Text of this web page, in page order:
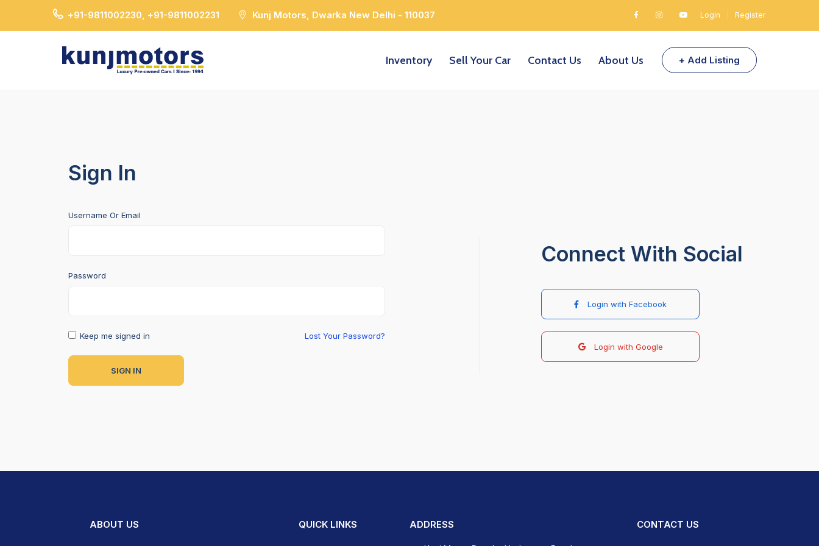
+91-9811002230, +91-9811002231 Kunj Motors, Dwarka New Delhi - 110037 Login Register
Inventory Sell Your Car Contact Us About Us + Add Listing
Sign In
Username Or Email
Password
Keep me signed in Lost Your Password?
Connect With Social
Login with Facebook
Login with Google
ABOUT US QUICK LINKS ADDRESS CONTACT US